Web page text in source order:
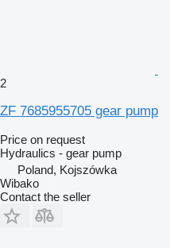
2
ZF 7685955705 gear pump
Price on request
Hydraulics - gear pump
Poland, Kojszówka
Wibako
Contact the seller